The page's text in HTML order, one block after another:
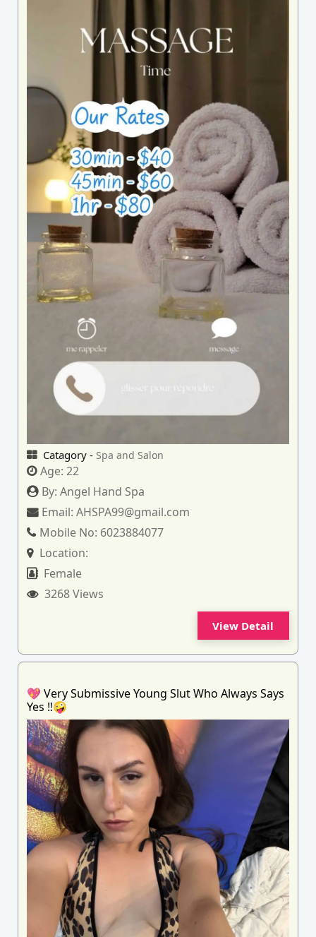
Catagory - Spa and Salon
Age:22
By:Angel Hand Spa
Email:AHSPA99@gmail.com
Mobile No: 6023884077
Location:
Female
3268 Views
View Detail
💖 Very Submissive Young Slut Who Always Says
Yes ‼️🤪